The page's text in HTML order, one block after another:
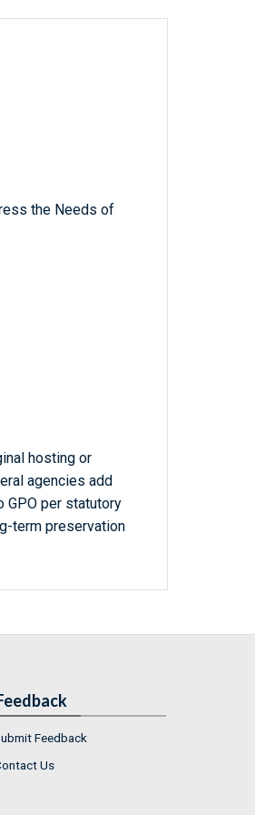
the Needs of
hosting or
agencies add
per statutory
term preservation
Feedback
Us